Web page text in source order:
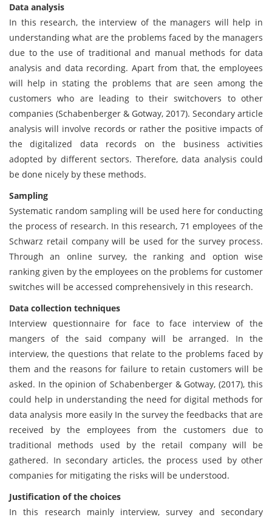
Data analysis
In this research, the interview of the managers will help in
understanding what are the problems faced by the managers
due to the use of traditional and manual methods for data
analysis and data recording. Apart from that, the employees
will help in stating the problems that are seen among the
customers who are leading to their switchovers to other
companies (Schabenberger & Gotway, 2017). Secondary article
analysis will involve records or rather the positive impacts of
the digitalized data records on the business activities
adopted by different sectors. Therefore, data analysis could
be done nicely by these methods.
Sampling
Systematic random sampling will be used here for conducting
the process of research. In this research, 71 employees of the
Schwarz retail company will be used for the survey process.
Through an online survey, the ranking and option wise
ranking given by the employees on the problems for customer
switches will be accessed comprehensively in this research.
Data collection techniques
Interview questionnaire for face to face interview of the
mangers of the said company will be arranged. In the
interview, the questions that relate to the problems faced by
them and the reasons for failure to retain customers will be
asked. In the opinion of Schabenberger & Gotway, (2017), this
could help in understanding the need for digital methods for
data analysis more easily In the survey the feedbacks that are
received by the employees from the customers due to
traditional methods used by the retail company will be
gathered. In secondary articles, the process used by other
companies for mitigating the risks will be understood.
Justification of the choices
In this research mainly interview, survey and secondary